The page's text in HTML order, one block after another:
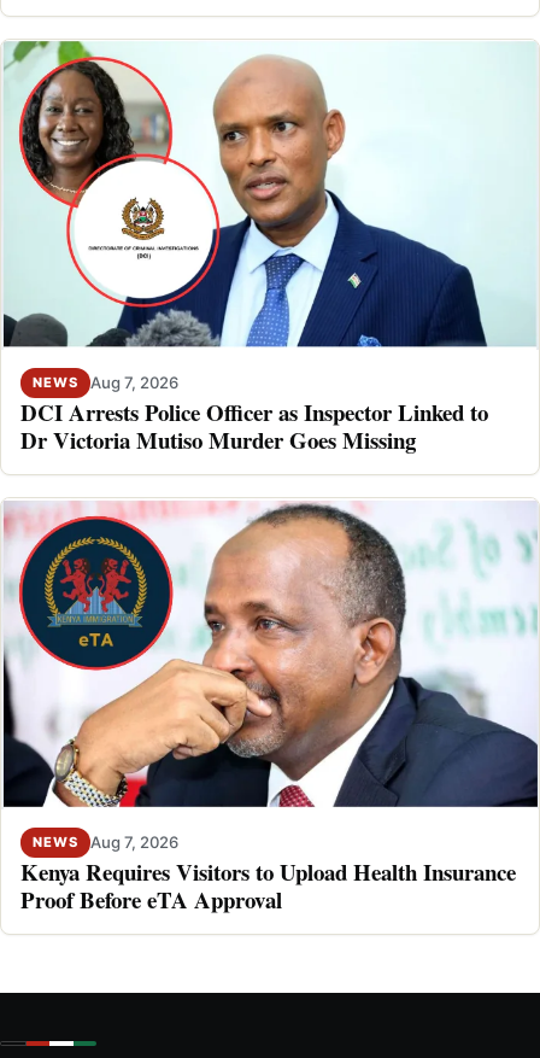
NEWS Aug 7, 2026
DCI Arrests Police Officer as Inspector Linked to
Dr Victoria Mutiso Murder Goes Missing
NEWS Aug 7, 2026
Kenya Requires Visitors to Upload Health Insurance
Proof Before eTA Approval